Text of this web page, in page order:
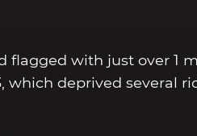
flagged with just over 1
which deprived several